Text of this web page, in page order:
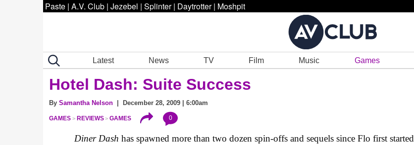
Paste | A.V. Club | Jezebel | Splinter | Daytrotter | Moshpit
Latest News TV Film Music Games
Hotel Dash: Suite Success
By Samantha Nelson | December 28, 2009 | 6:00am
GAMES REVIEWS GAMES 0
Diner Dash has spawned more than two dozen spin-offs and sequels since Flo first started